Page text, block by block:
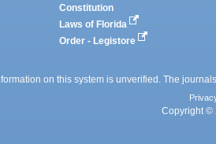
Constitution
Laws of Florida
Order - Legistore
on this system is unverified. The
Copyright ©